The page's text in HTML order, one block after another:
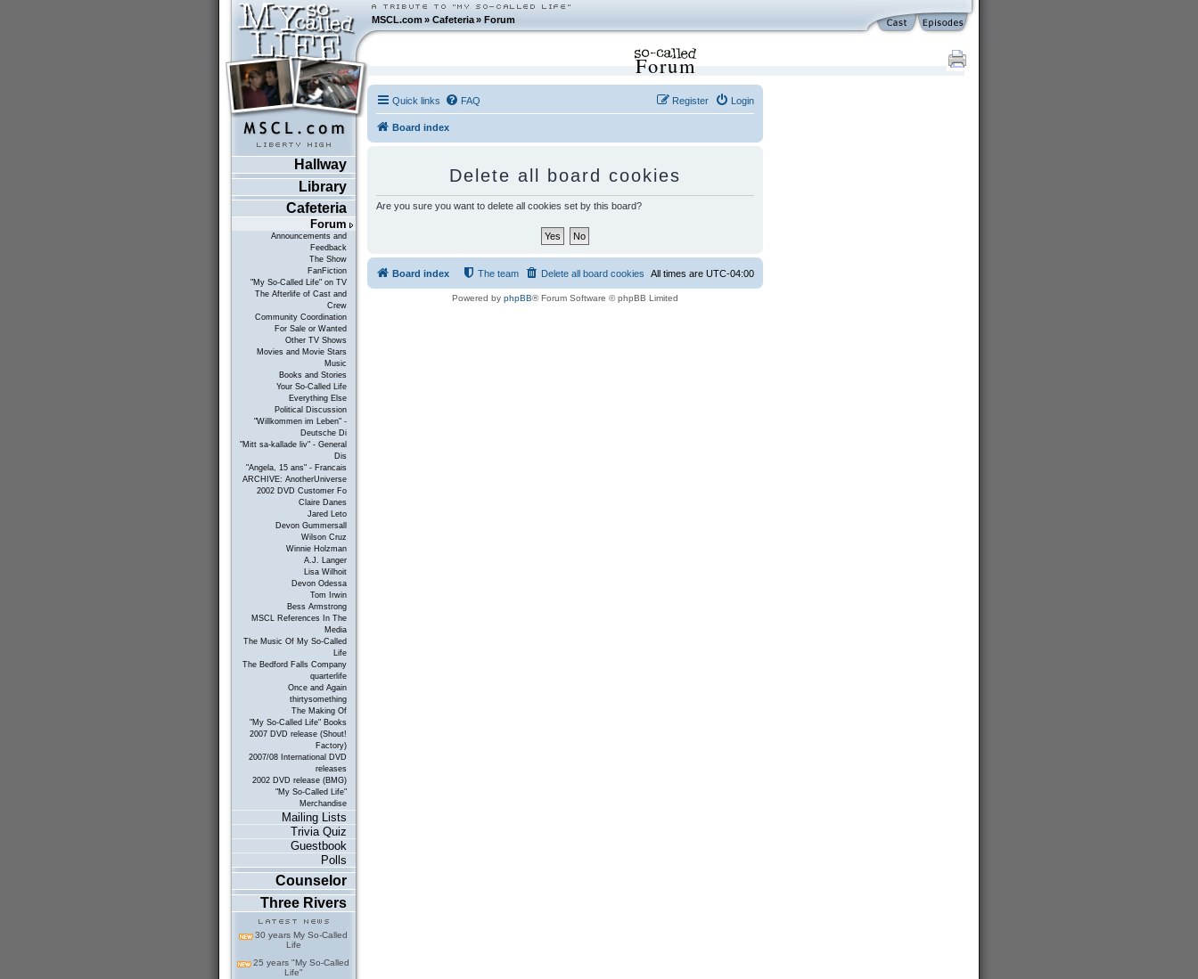
MSCL.com»Cafeteria »Forum
Hallway
Library
Cafeteria
Forum
Announcements and
Feedback
The Show
FanFiction
"My So-Called Life" on TV
The Afterlife of Cast and
Crew
Community Coordination
For Sale or Wanted
Other TV Shows
Movies and Movie Stars
Music
Books and Stories
Your So-Called Life
Everything Else
Political Discussion
"Willkommen im Leben" -
Deutsche Di
"Mitt sa-kallade liv" - General
Dis
"Angela, 15 ans" - Francais
ARCHIVE: AnotherUniverse
2002 DVD Customer Fo
Claire Danes
Jared Leto
Devon Gummersall
Wilson Cruz
Winnie Holzman
A.J. Langer
Lisa Wilhoit
Devon Odessa
Tom Irwin
Bess Armstrong
MSCL References In The
Media
The Music Of My So-Called
Life
The Bedford Falls Company
quarterlife
Once and Again
thirtysomething
The Making Of
"My So-Called Life" Books
2007 DVD release (Shout!
Factory)
2007/08 International DVD
releases
2002 DVD release (BMG)
"My So-Called Life"
Merchandise
Mailing Lists
Trivia Quiz
Guestbook
Polls
Counselor
Three Rivers
30 years My So-Called
Life
25 years "My So-Called
Life"
Forum
Quick links FAQ Login
Register
Board index
Delete all board cookies
Are you sure you want to delete all cookies set by this board?
Board index All times are UTC-04:00
Delete all board cookies
The team
Powered by phpBB® Forum Software © phpBB Limited